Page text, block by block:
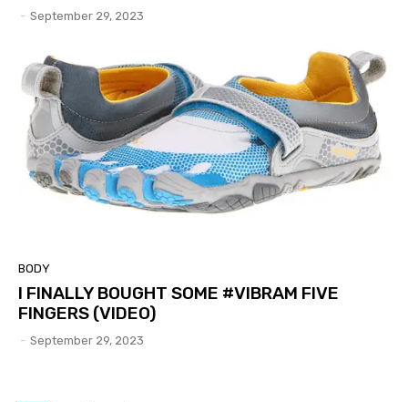
- September 29, 2023
BODY
I FINALLY BOUGHT SOME #VIBRAM FIVE
FINGERS (VIDEO)
- September 29, 2023